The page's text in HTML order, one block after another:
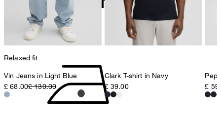
do not tumble dry
Switzerland
Relaxed fit
Vin Jeans in Light Blue
£ 68.00£ 130.00
Clark T-shirt in Navy
£ 39.00
£